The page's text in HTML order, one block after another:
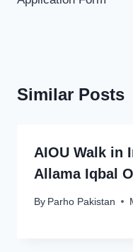
Similar Posts
AIOU Walk in
Allama Iqbal
By Parho Pakistan